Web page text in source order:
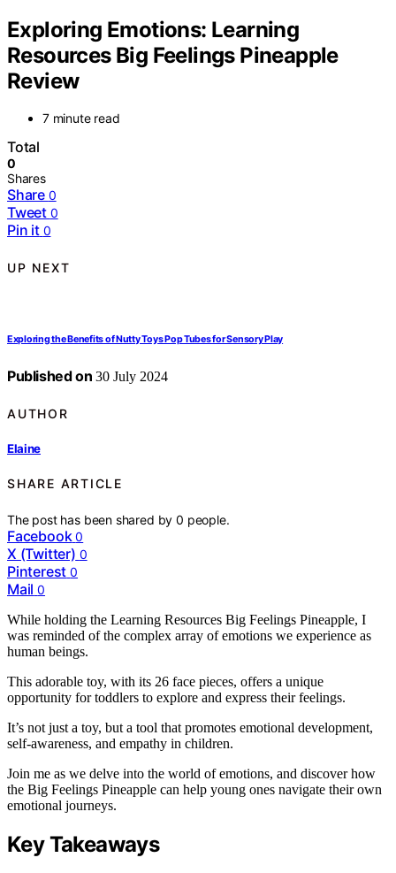
Exploring Emotions: Learning
Resources Big Feelings Pineapple
Review
7 minute read
Total
0
Shares
Share 0
Tweet 0
Pin it 0
UP NEXT
Exploring the Benefits of Nutty Toys Pop Tubes for Sensory Play
Published on 30 July 2024
AUTHOR
Elaine
SHARE ARTICLE
The post has been shared by0 people.
Facebook 0
X (Twitter) 0
Pinterest 0
Mail 0
While holding the Learning Resources Big Feelings Pineapple, I
was reminded of the complex array of emotions we experience as
human beings.
This adorable toy, with its 26 face pieces, offers a unique
opportunity for toddlers to explore and express their feelings.
It’s not just a toy, but a tool that promotes emotional development,
self-awareness, and empathy in children.
Join me as we delve into the world of emotions, and discover how
the Big Feelings Pineapple can help young ones navigate their own
emotional journeys.
Key Takeaways